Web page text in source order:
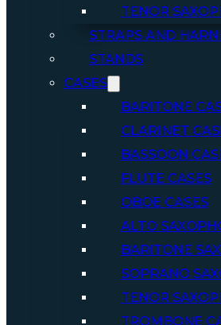
TENOR
STRAPS AND
STANDS
CASES
BARITONE
CLARINET
BASSOON
FLUTE CASES
OBOE CASES
ALTO
BARITONE
SOPRANO
TENOR
TROMBONE